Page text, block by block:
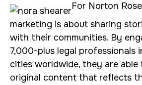
For Norton
marketing is about sharing
with their communities. By
7,000-plus legal professionals
cities worldwide, they are able
original content that reflects